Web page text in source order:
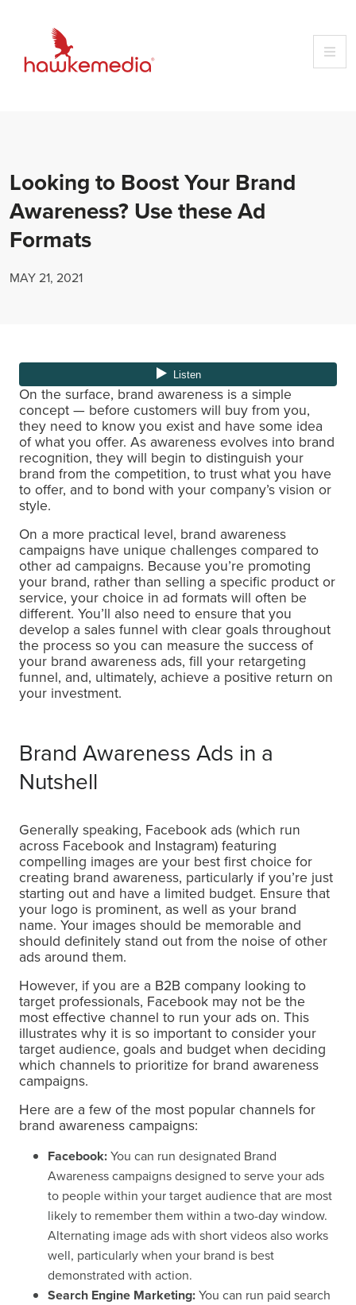
content
Looking to Boost Your Brand
Awareness? Use these Ad
Formats
MAY 21, 2021
On the surface, brand awareness is a simple
concept — before customers will buy from you,
they need to know you exist and have some idea
of what you offer. As awareness evolves into brand
recognition, they will begin to distinguish your
brand from the competition, to trust what you have
to offer, and to bond with your company’s vision or
style.
On a more practical level, brand awareness
campaigns have unique challenges compared to
other ad campaigns. Because you’re promoting
your brand, rather than selling a specific product or
service, your choice in ad formats will often be
different. You’ll also need to ensure that you
develop a sales funnel with clear goals throughout
the process so you can measure the success of
your brand awareness ads, fill your retargeting
funnel, and, ultimately, achieve a positive return on
your investment.
Brand Awareness Ads in a
Nutshell
Generally speaking, Facebook ads (which run
across Facebook and Instagram) featuring
compelling images are your best first choice for
creating brand awareness, particularly if you’re just
starting out and have a limited budget. Ensure that
your logo is prominent, as well as your brand
name. Your images should be memorable and
should definitely stand out from the noise of other
ads around them.
However, if you are a B2B company looking to
target professionals, Facebook may not be the
most effective channel to run your ads on. This
illustrates why it is so important to consider your
target audience, goals and budget when deciding
which channels to prioritize for brand awareness
campaigns.
Here are a few of the most popular channels for
brand awareness campaigns:
Facebook:You can run designated Brand
Awareness campaigns designed to serve your ads
to people within your target audience that are most
likely to remember them within a two-day window.
Alternating image ads with short videos also works
well, particularly when your brand is best
demonstrated with action.
Search Engine Marketing:You can run paid search